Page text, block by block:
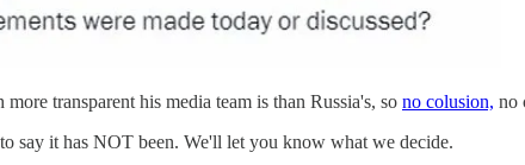
transparent his media team is than Russia's, so no colusion, no
say it has NOT been. We'll let you know what we decide.